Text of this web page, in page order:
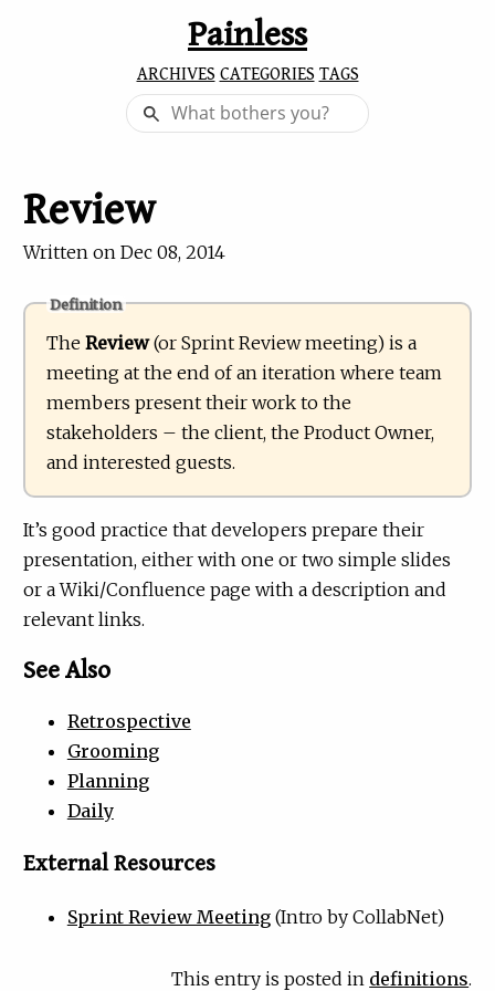
Painless
ARCHIVES CATEGORIES TAGS
Review
Written on Dec 08, 2014
Definition
The Review(or Sprint Review meeting) is a
meeting at the end of an iteration where team
members present their work to the
stakeholders – the client, the Product Owner,
and interested guests.
It’s good practice that developers prepare their
presentation, either with one or two simple slides
or a Wiki/Confluence page with a description and
relevant links.
See Also
Retrospective
Grooming
Planning
Daily
External Resources
Sprint Review Meeting(Intro by CollabNet)
This entry is posted in definitions.